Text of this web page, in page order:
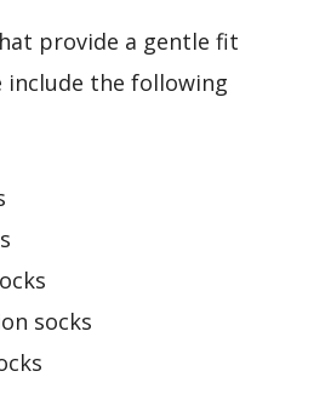
provide a gentle fit
include the following
socks